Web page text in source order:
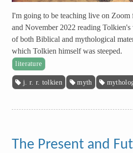
I'm going to be teaching live on
and November 2022 reading
of both Biblical and mythological
which Tolkien himself was steeped.
literature
j. r. r. tolkien myth
The Present and